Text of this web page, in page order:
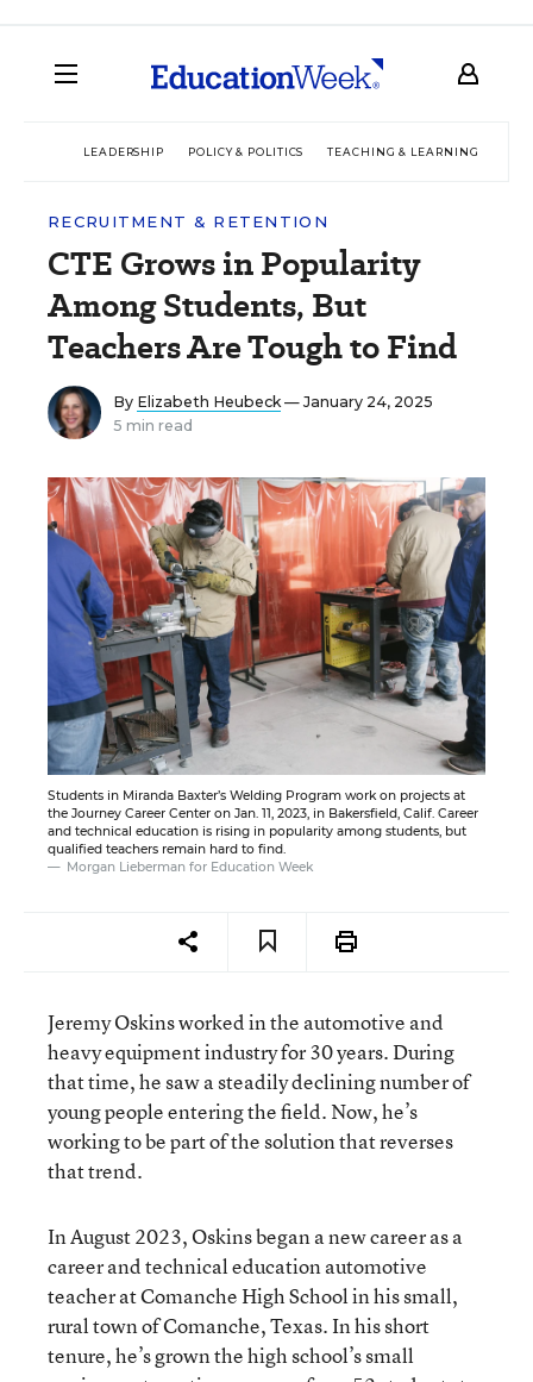
LEADERSHIP POLICY & POLITICS TEACHING & LEARNING
RECRUITMENT & RETENTION
CTE Grows in Popularity
Among Students, But
Teachers Are Tough to Find
By Elizabeth Heubeck— January 24, 2025
5 min read
Students in Miranda Baxter’s Welding Program work on projects at
the Journey Career Center on Jan. 11, 2023, in Bakersfield, Calif. Career
and technical education is rising in popularity among students, but
qualified teachers remain hard to find.
Morgan Lieberman for Education Week
Jeremy Oskins worked in the automotive and
heavy equipment industry for 30 years. During
that time, he saw a steadily declining number of
young people entering the field. Now, he’s
working to be part of the solution that reverses
that trend.
In August 2023, Oskins began a new career as a
career and technical education automotive
teacher at Comanche High School in his small,
rural town of Comanche, Texas. In his short
tenure, he’s grown the high school’s small